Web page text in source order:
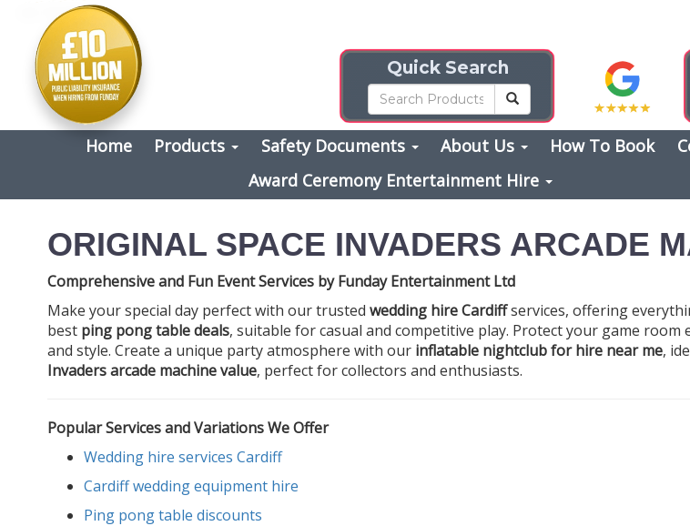
Quick Search
Home Products Safety Documents About Us How To Book
Award Ceremony Entertainment Hire
ORIGINAL SPACE INVADERS ARCADE
Comprehensive and Fun Event Services by Funday Entertainment Ltd
Make your special day perfect with our trusted wedding hire Cardiffservices, offering
best ping pong table deals, suitable for casual and competitive play. Protect your game
and style. Create a unique party atmosphere with our inflatable nightclub for hire near me,
Invaders arcade machine value, perfect for collectors and enthusiasts.
Popular Services and Variations We Offer
Wedding hire services Cardiff
Cardiff wedding equipment hire
Ping pong table discounts